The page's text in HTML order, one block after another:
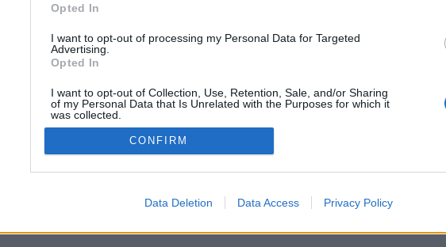
Opted In
I want to opt-out of processing my Personal Data for Targeted
Advertising.
Opted In
I want to opt-out of Collection, Use, Retention, Sale, and/or Sharing
of my Personal Data that Is Unrelated with the Purposes for which it
was collected.
Opted Out
CONFIRM
Data Deletion Data Access Privacy Policy
Cateva trasaturi / optiuni: viata opozantilor din toata lumea,
profilele de utilizator, listele de contact, mesajele private,
recordurile jocurilor, suport pentru dispozitivele mobile.
regulile jocului